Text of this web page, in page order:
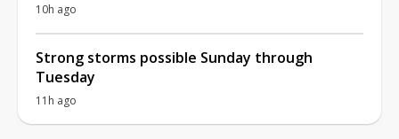
10h ago
Strong storms possible Sunday through
Tuesday
11h ago